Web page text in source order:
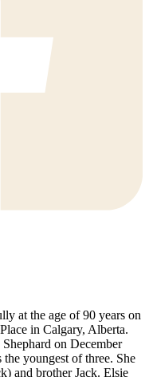
at the age of 90 years on
in Calgary, Alberta.
on December
youngest of three. She
and brother Jack. Elsie